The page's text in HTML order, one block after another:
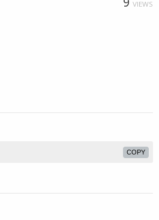
VIEWS
COPY